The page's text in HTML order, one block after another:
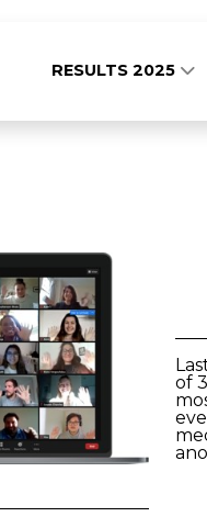
RESULTS 2025
of